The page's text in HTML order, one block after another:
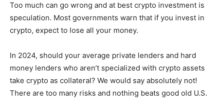
Too much can go wrong and at best crypto investment is
speculation. Most governments warn that if you invest in
crypto, expect to lose all your money.
In 2024, should your average private lenders and hard
money lenders who aren’t specialized with crypto assets
take crypto as collateral? We would say absolutely not!
There are too many risks and nothing beats good old U.S.